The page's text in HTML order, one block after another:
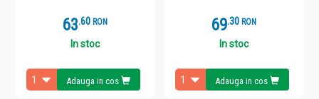
63.6 RON
In stoc
Adauga in cos
69.3 RON
In stoc
Adauga in cos